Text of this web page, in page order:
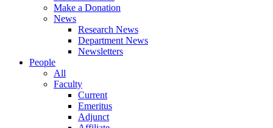
Make a Donation
News
Research News
Department News
Newsletters
People
All
Faculty
Current
Emeritus
Adjunct